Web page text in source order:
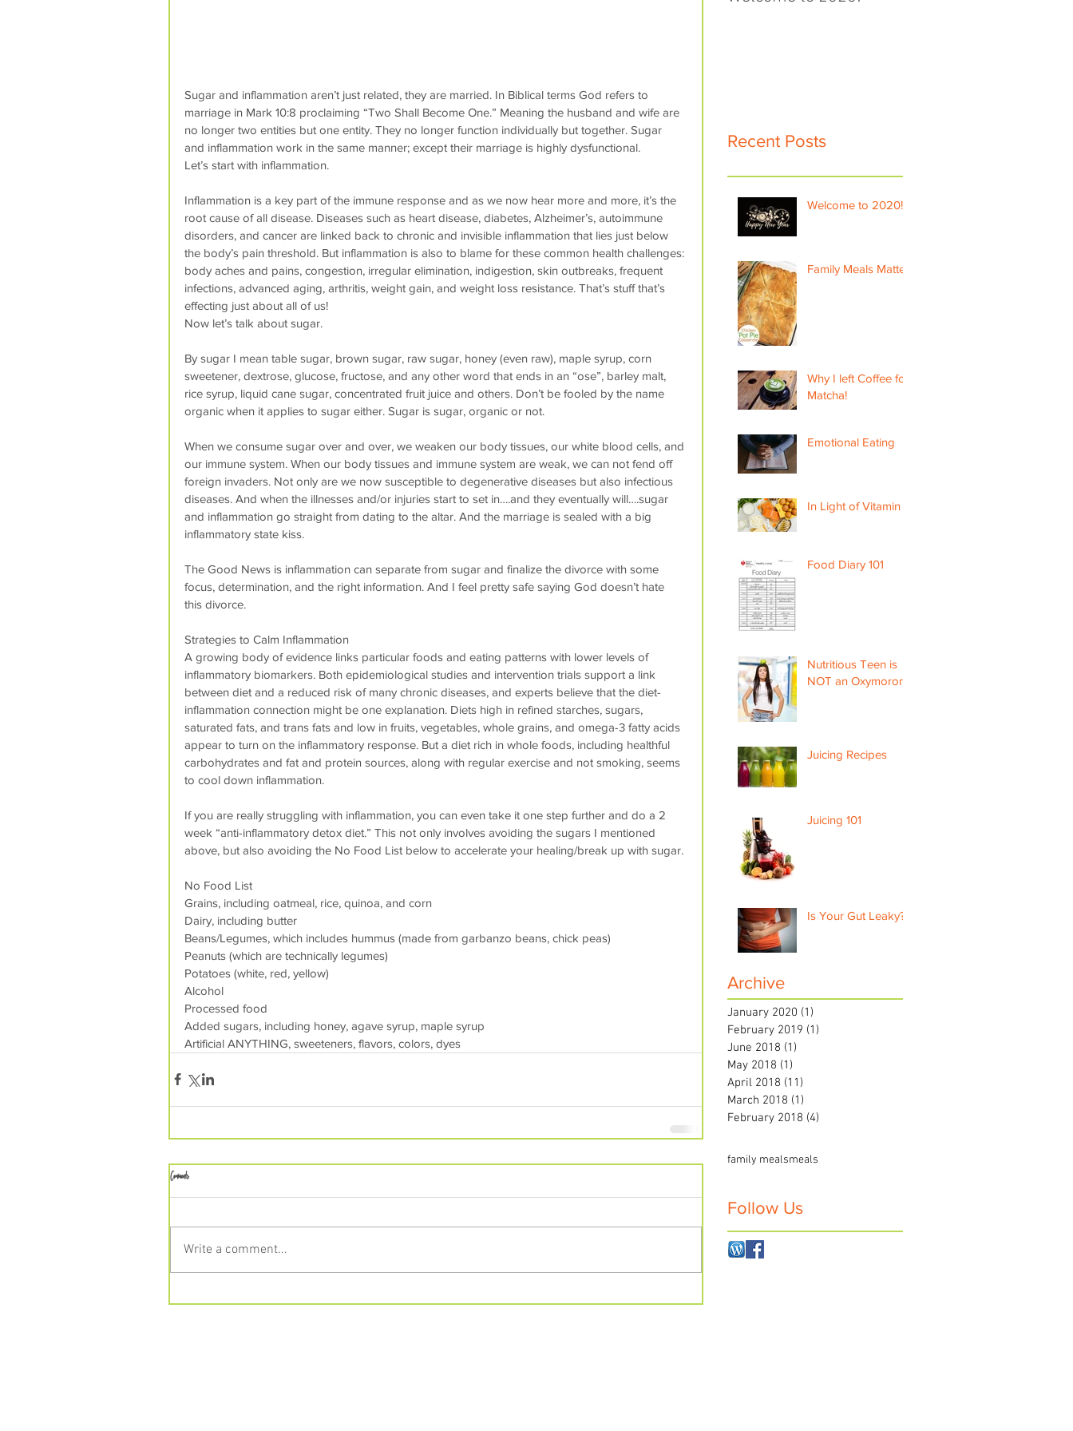
Sugar and inflammation aren’t just related, they are married. In Biblical terms God refers to
marriage in Mark 10:8 proclaiming “Two Shall Become One.” Meaning the husband and wife are
no longer two entities but one entity. They no longer function individually but together. Sugar
and inflammation work in the same manner; except their marriage is highly dysfunctional.
Let’s start with inflammation.
Inflammation is a key part of the immune response and as we now hear more and more, it’s the
root cause of all disease. Diseases such as heart disease, diabetes, Alzheimer’s, autoimmune
disorders, and cancer are linked back to chronic and invisible inflammation that lies just below
the body’s pain threshold. But inflammation is also to blame for these common health challenges:
body aches and pains, congestion, irregular elimination, indigestion, skin outbreaks, frequent
infections, advanced aging, arthritis, weight gain, and weight loss resistance. That’s stuff that’s
effecting just about all of us!
Now let’s talk about sugar.
By sugar I mean table sugar, brown sugar, raw sugar, honey (even raw), maple syrup, corn
sweetener, dextrose, glucose, fructose, and any other word that ends in an “ose”, barley malt,
rice syrup, liquid cane sugar, concentrated fruit juice and others. Don’t be fooled by the name
organic when it applies to sugar either. Sugar is sugar, organic or not.
When we consume sugar over and over, we weaken our body tissues, our white blood cells, and
our immune system. When our body tissues and immune system are weak, we can not fend off
foreign invaders. Not only are we now susceptible to degenerative diseases but also infectious
diseases. And when the illnesses and/or injuries start to set in….and they eventually will….sugar
and inflammation go straight from dating to the altar. And the marriage is sealed with a big
inflammatory state kiss.
The Good News is inflammation can separate from sugar and finalize the divorce with some
focus, determination, and the right information. And I feel pretty safe saying God doesn’t hate
this divorce.
Strategies to Calm Inflammation
A growing body of evidence links particular foods and eating patterns with lower levels of
inflammatory biomarkers. Both epidemiological studies and intervention trials support a link
between diet and a reduced risk of many chronic diseases, and experts believe that the diet-
inflammation connection might be one explanation. Diets high in refined starches, sugars,
saturated fats, and trans fats and low in fruits, vegetables, whole grains, and omega-3 fatty acids
appear to turn on the inflammatory response. But a diet rich in whole foods, including healthful
carbohydrates and fat and protein sources, along with regular exercise and not smoking, seems
to cool down inflammation.
If you are really struggling with inflammation, you can even take it one step further and do a 2
week “anti-inflammatory detox diet.” This not only involves avoiding the sugars I mentioned
above, but also avoiding the No Food List below to accelerate your healing/break up with sugar.
No Food List
Grains, including oatmeal, rice, quinoa, and corn
Dairy, including butter
Beans/Legumes, which includes hummus (made from garbanzo beans, chick peas)
Peanuts (which are technically legumes)
Potatoes (white, red, yellow)
Alcohol
Processed food
Added sugars, including honey, agave syrup, maple syrup
Artificial ANYTHING, sweeteners, flavors, colors, dyes
Comments
Write a comment...
Recent Posts
Welcome to 2020!
Family Meals Matter
Why I left Coffee for
Matcha!
Emotional Eating
In Light of Vitamin D
Food Diary 101
Nutritious Teen is
NOT an Oxymoron
Juicing Recipes
Juicing 101
Is Your Gut Leaky?
Archive
January 2020 (1)
February 2019 (1)
June 2018 (1)
May 2018 (1)
April 2018 (11)
March 2018 (1)
February 2018 (4)
family mealsmeals
Follow Us